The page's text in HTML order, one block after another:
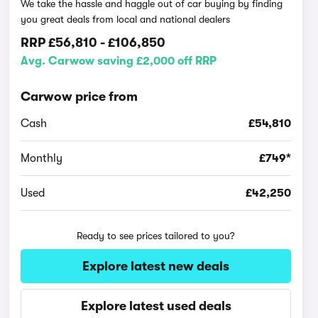
We take the hassle and haggle out of car buying by finding
you great deals from local and national dealers
RRP£56,810 -£106,850
Avg. Carwow saving £2,000 off RRP
Carwow price from
Cash £54,810
Monthly £749*
Used £42,250
Ready to see prices tailored to you?
Explore latest new deals
Explore latest used deals